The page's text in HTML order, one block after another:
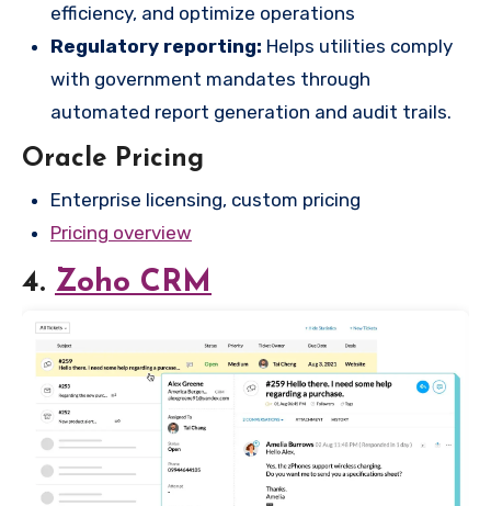
efficiency, and optimize operations
Regulatory reporting: Helps utilities comply
with government mandates through
automated report generation and audit trails.
Oracle Pricing
Enterprise licensing, custom pricing
Pricing overview
4. Zoho CRM